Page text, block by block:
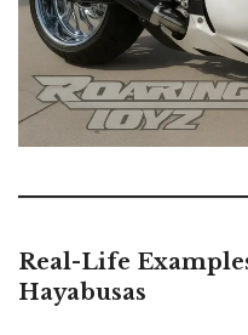
Real-Life
Hayabusas